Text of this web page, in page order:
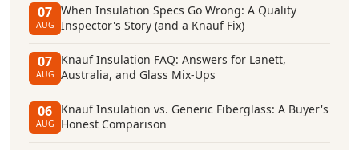
07
AUG
When Insulation Specs Go Wrong: A Quality
Inspector's Story (and a Knauf Fix)
07
AUG
Knauf Insulation FAQ: Answers for Lanett,
Australia, and Glass Mix-Ups
06
AUG
Knauf Insulation vs. Generic Fiberglass: A Buyer's
Honest Comparison